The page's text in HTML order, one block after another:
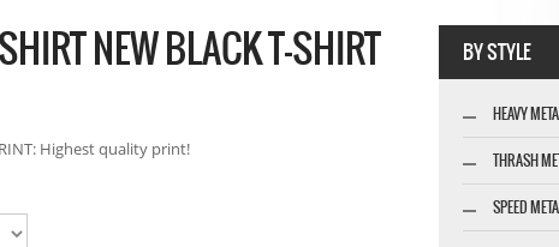
NEW BLACK T-SHIRT
Highest quality print!
BY STYLE
HEAVY
THRASH
SPEED